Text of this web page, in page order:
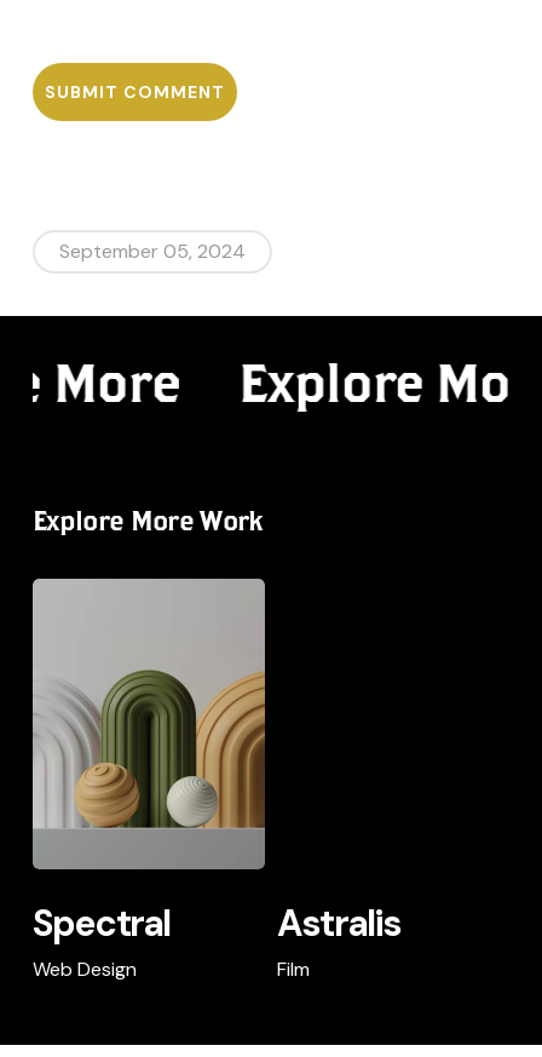
September 05, 2024
More Explore
Web Design
Spectral
Explore More Work
Spectral
Web Design
Spectral
Film
Astralis